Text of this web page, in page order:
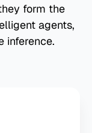
form the
agents,
inference.